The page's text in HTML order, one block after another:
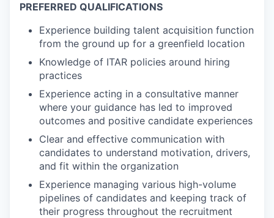
PREFERRED QUALIFICATIONS
Experience building talent acquisition function
from the ground up for a greenfield location
Knowledge of ITAR policies around hiring
practices
Experience acting in a consultative manner
where your guidance has led to improved
outcomes and positive candidate experiences
Clear and effective communication with
candidates to understand motivation, drivers,
and fit within the organization
Experience managing various high-volume
pipelines of candidates and keeping track of
their progress throughout the recruitment